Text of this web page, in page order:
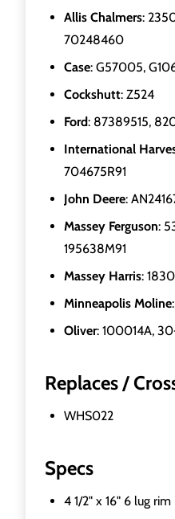
Allis Chalmers:
70248460
Case: G57005,
Cockshutt: Z524
Ford: 87389515,
International
704675R91
John Deere:
Massey Ferguson:
195638M91
Massey Harris:
Minneapolis Moline
Oliver: 100014A,
Replaces /
WHS022
Specs
4 1/2" x 16" 6 lug rim